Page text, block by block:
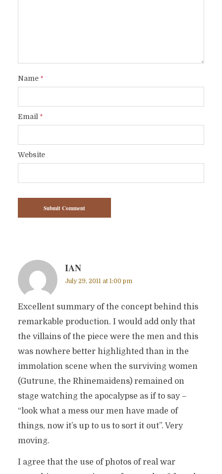
Name*
Email*
Website
IAN
July 29, 2011 at 1:00 pm
Excellent summary of the concept behind this
remarkable production. I would add only that
the villains of the piece were the men and this
was nowhere better highlighted than in the
immolation scene when the surviving women
(Gutrune, the Rhinemaidens) remained on
stage watching the apocalypse as if to say –
“look what a mess our men have made of
things, now it’s up to us to sort it out”. Very
moving.
I agree that the use of photos of real war